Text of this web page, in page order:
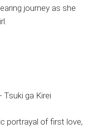
journey as she
portrayal of first love,